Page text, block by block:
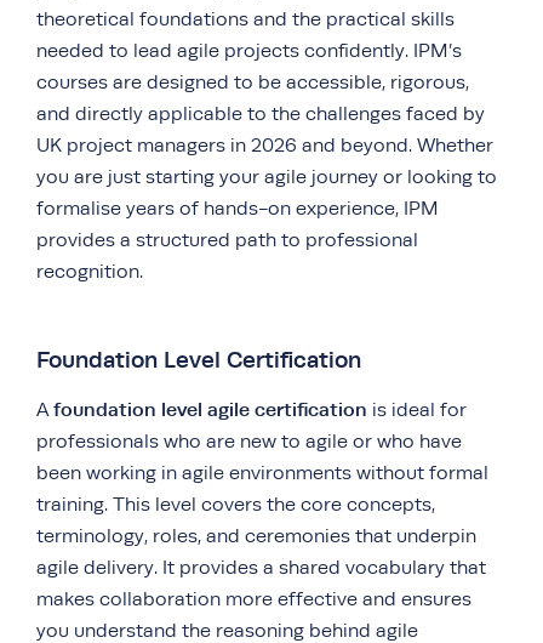
theoretical foundations and the practical skills
needed to lead agile projects confidently. IPM’s
courses are designed to be accessible, rigorous,
and directly applicable to the challenges faced by
UK project managers in 2026 and beyond. Whether
you are just starting your agile journey or looking to
formalise years of hands-on experience, IPM
provides a structured path to professional
recognition.
Foundation Level Certification
Afoundation level agile certification is ideal for
professionals who are new to agile or who have
been working in agile environments without formal
training. This level covers the core concepts,
terminology, roles, and ceremonies that underpin
agile delivery. It provides a shared vocabulary that
makes collaboration more effective and ensures
you understand the reasoning behind agile